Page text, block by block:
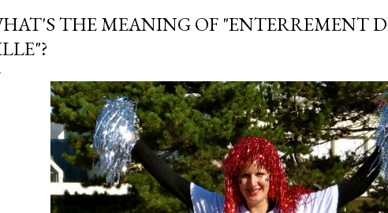
THE MEANING OF "ENTERREMENT